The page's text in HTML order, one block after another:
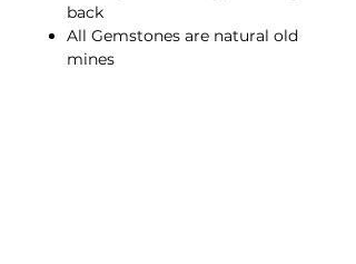
back
All Gemstones are natural old
mines